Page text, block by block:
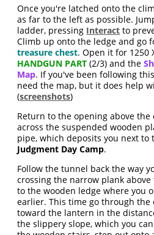
Once you're latched onto the
as far to the left as possible.
ladder, pressing Interact to
Climb up onto the ledge and go
treasure chest. Open it for 1250
HANDGUN PART (2/3) and the
Map. If you've been following
need the map, but it does help
(screenshots)
Return to the opening above the
across the suspended wooden
pipe, which deposits you next to
Judgment Day Camp.
Follow the tunnel back the way
crossing the narrow plank
to the wooden ledge where you
earlier. This time go through
toward the lantern in the
the slippery slope, which you